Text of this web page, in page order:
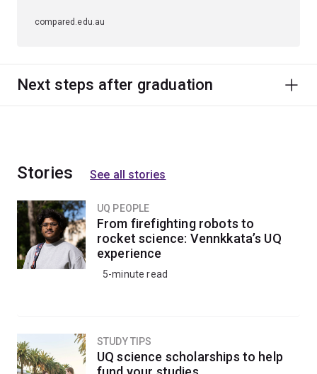
compared.edu.au
Next steps after graduation
Stories See all stories
UQ PEOPLE
From firefighting robots to
rocket science: Vennkkata’s UQ
experience
5-minute read
STUDY TIPS
UQ science scholarships to help